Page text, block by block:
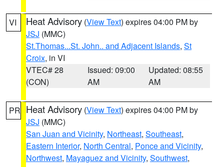
VI Heat Advisory (View Text) expires 04:00 PM by
JSJ (MMC)
St.Thomas...St. John.. and Adjacent Islands, St
Croix, in VI
VTEC# 28
(CON)
Issued: 09:00
AM
Updated: 08:55
AM
PR Heat Advisory (View Text) expires 04:00 PM by
JSJ (MMC)
San Juan and Vicinity, Northeast, Southeast,
Eastern Interior, North Central, Ponce and Vicinity,
Northwest, Mayaguez and Vicinity, Southwest,